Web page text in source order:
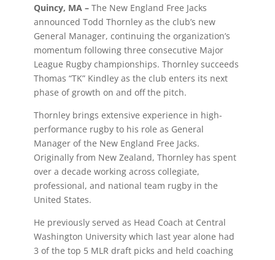
Quincy, MA – The New England Free Jacks
announced Todd Thornley as the club’s new
General Manager, continuing the organization’s
momentum following three consecutive Major
League Rugby championships. Thornley succeeds
Thomas “TK” Kindley as the club enters its next
phase of growth on and off the pitch.
Thornley brings extensive experience in high-
performance rugby to his role as General
Manager of the New England Free Jacks.
Originally from New Zealand, Thornley has spent
over a decade working across collegiate,
professional, and national team rugby in the
United States.
He previously served as Head Coach at Central
Washington University which last year alone had
3 of the top 5 MLR draft picks and held coaching